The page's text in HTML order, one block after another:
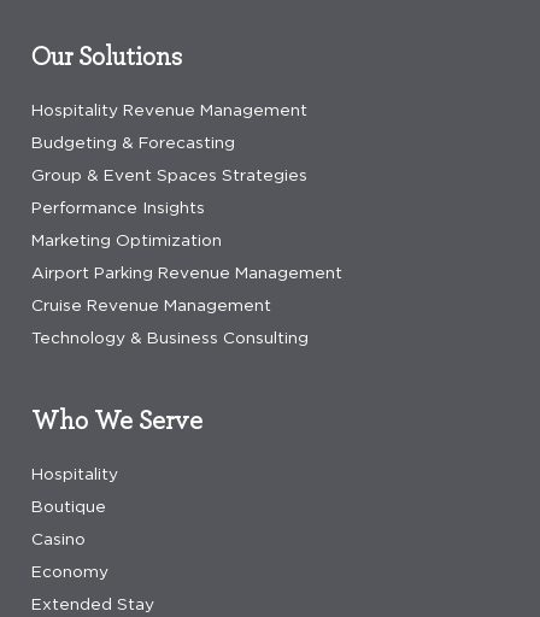
Our Solutions
Hospitality Revenue Management
Budgeting & Forecasting
Group & Event Spaces Strategies
Performance Insights
Marketing Optimization
Airport Parking Revenue Management
Cruise Revenue Management
Technology & Business Consulting
Who We Serve
Hospitality
Boutique
Casino
Economy
Extended Stay